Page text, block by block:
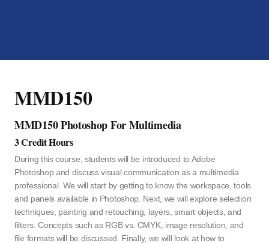
MMD150
MMD150 Photoshop For Multimedia
3 Credit Hours
During this course, students will be introduced to Adobe
Photoshop and discuss visual communication as a multimedia
professional. We will start by getting to know the workspace, tools
and panels available in Photoshop. Next, we will explore selection
techniques, painting and retouching, layers, smart objects, and
filters. Concepts such as RGB vs. CMYK, image resolution, and
file formats will be discussed. Finally, we will look at how to